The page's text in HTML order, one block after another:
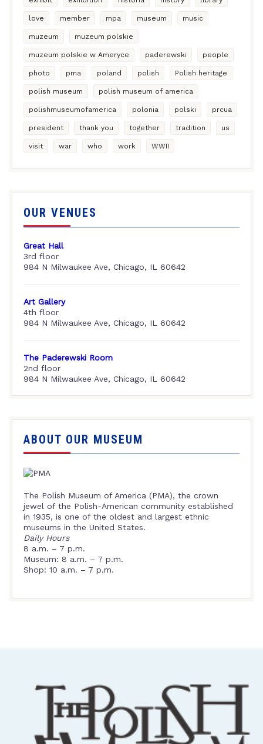
love member mpa museum music
muzeum muzeum polskie
muzeum polskie w Ameryce paderewski people
photo pma poland polish Polish heritage
polish museum polish museum of america
polishmuseumofamerica polonia polski prcua
president thank you together tradition us
visit war who work WWII
OUR VENUES
Great Hall
3rd floor
984 N Milwaukee Ave, Chicago, IL 60642
Art Gallery
4th floor
984 N Milwaukee Ave, Chicago, IL 60642
The Paderewski Room
2nd floor
984 N Milwaukee Ave, Chicago, IL 60642
ABOUT OUR MUSEUM
The Polish Museum of America (PMA), the crown
jewel of the Polish-American community established
in 1935, is one of the oldest and largest ethnic
museums in the United States.
Daily Hours
8 a.m. – 7 p.m.
Museum: 8 a.m. – 7 p.m.
Shop: 10 a.m. – 7 p.m.